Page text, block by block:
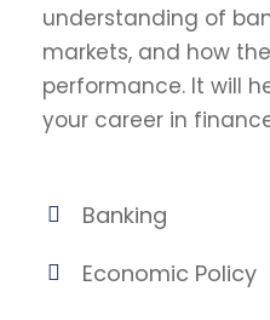
understanding of
markets, and how
performance. It will
your career in
Banking
Economic Policy